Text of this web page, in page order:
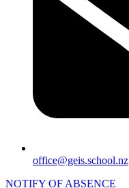
office@geis.school.nz
NOTIFY OF ABSENCE